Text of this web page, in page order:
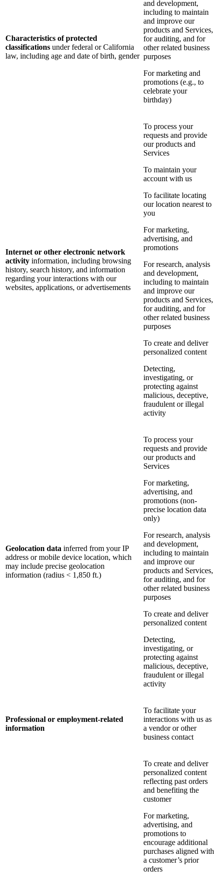
Characteristics of protected
classifications under federal or California
law, including age and date of birth, gender
and development,
including to maintain
and improve our
products and Services,
for auditing, and for
other related business
purposes
For marketing and
promotions (e.g., to
celebrate your
birthday)
Internet or other electronic network
activity information, including browsing
history, search history, and information
regarding your interactions with our
websites, applications, or advertisements
To process your
requests and provide
our products and
Services
To maintain your
account with us
To facilitate locating
our location nearest to
you
For marketing,
advertising, and
promotions
For research, analysis
and development,
including to maintain
and improve our
products and Services,
for auditing, and for
other related business
purposes
To create and deliver
personalized content
Detecting,
investigating, or
protecting against
malicious, deceptive,
fraudulent or illegal
activity
Geolocation data inferred from your IP
address or mobile device location, which
may include precise geolocation
information (radius < 1,850 ft.)
To process your
requests and provide
our products and
Services
For marketing,
advertising, and
promotions (non-
precise location data
only)
For research, analysis
and development,
including to maintain
and improve our
products and Services,
for auditing, and for
other related business
purposes
To create and deliver
personalized content
Detecting,
investigating, or
protecting against
malicious, deceptive,
fraudulent or illegal
activity
Professional or employment-related
information
To facilitate your
interactions with us as
a vendor or other
business contact
To create and deliver
personalized content
reflecting past orders
and benefiting the
customer
For marketing,
advertising, and
promotions to
encourage additional
purchases aligned with
a customer’s prior
orders